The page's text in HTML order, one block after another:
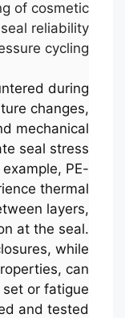
of cosmetic
reliability
cycling.
during
changes,
mechanical
seal stress
PE-
thermal
layers,
at the seal.
while
can
or fatigue
and tested.